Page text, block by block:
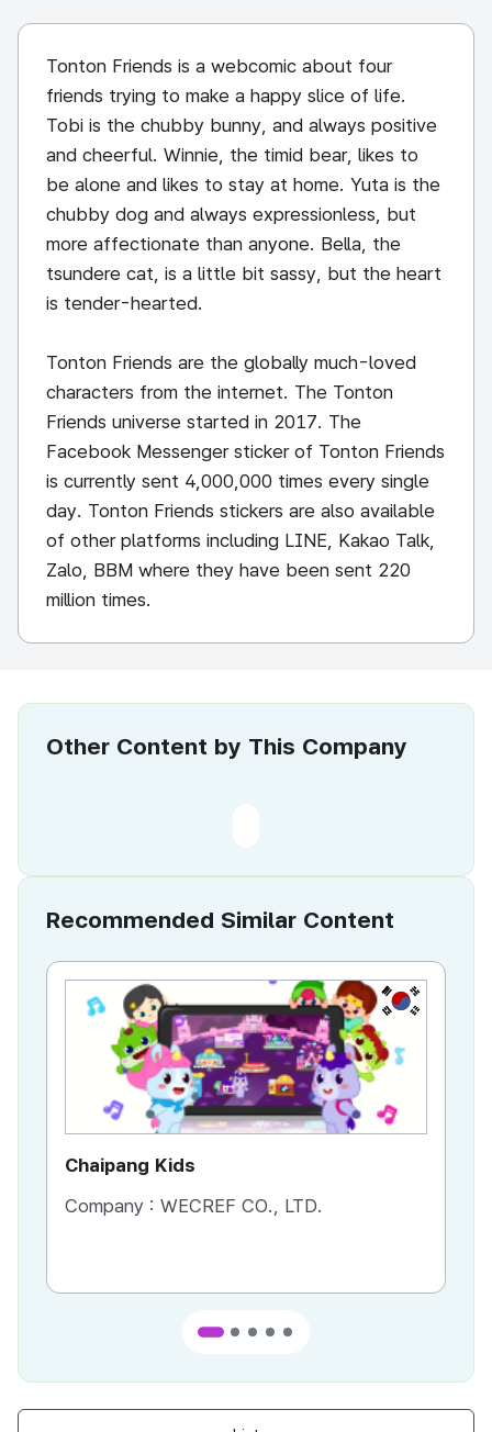
Tonton Friends is a webcomic about four
friends trying to make a happy slice of life.
Tobi is the chubby bunny, and always positive
and cheerful. Winnie, the timid bear, likes to
be alone and likes to stay at home. Yuta is the
chubby dog and always expressionless, but
more affectionate than anyone. Bella, the
tsundere cat, is a little bit sassy, but the heart
is tender-hearted.
Tonton Friends are the globally much-loved
characters from the internet. The Tonton
Friends universe started in 2017. The
Facebook Messenger sticker of Tonton Friends
is currently sent 4,000,000 times every single
day. Tonton Friends stickers are also available
of other platforms including LINE, Kakao Talk,
Zalo, BBM where they have been sent 220
million times.
Other Content by This Company
Recommended Similar Content
KR
Chaipang Kids
Company : WECREF CO., LTD.